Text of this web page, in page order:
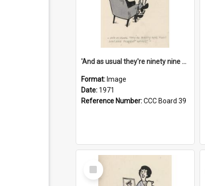
'And as usual they're ninety nine point nine nine percent wrong!'
Format: Image
Date: 1971
Reference Number:CCC Board 39
Select
Item